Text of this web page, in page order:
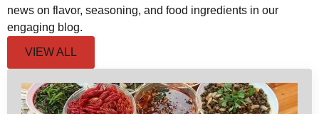
news on flavor, seasoning, and food ingredients in our
engaging blog.
VIEW ALL